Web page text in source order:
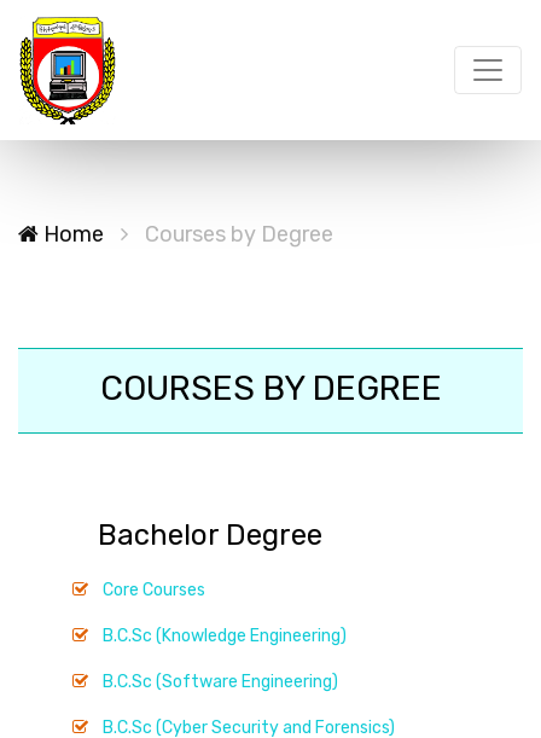
Home Courses by Degree
COURSES BY DEGREE
Bachelor Degree
Core Courses
B.C.Sc (Knowledge Engineering)
B.C.Sc (Software Engineering)
B.C.Sc (Cyber Security and Forensics)